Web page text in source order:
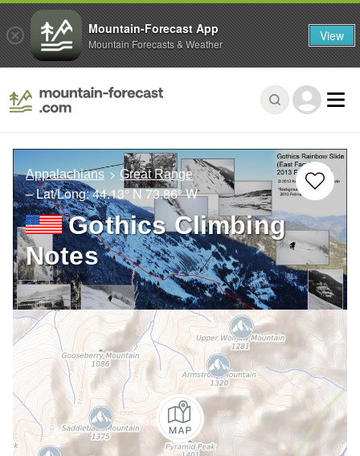
Appalachians Great Range
– Lat/Long:44.13° N73.86° W
Gothics Climbing
Notes
Mountain-Forecast App
Mountain Forecasts & Weather View